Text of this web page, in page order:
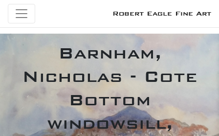
Robert Eagle Fine Art
Barnham,
Nicholas - Cote
Bottom
windowsill,